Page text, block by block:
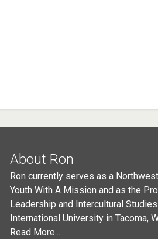
About Ron
Ron currently serves as a
Youth With A Mission and as the
Leadership and Intercultural
International University in Tacoma,
Read More...